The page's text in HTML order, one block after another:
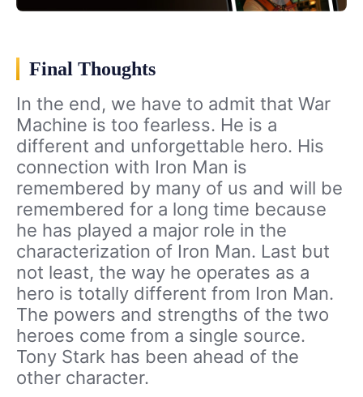
Final Thoughts
In the end, we have to admit that War
Machine is too fearless. He is a
different and unforgettable hero. His
connection with Iron Man is
remembered by many of us and will be
remembered for a long time because
he has played a major role in the
characterization of Iron Man. Last but
not least, the way he operates as a
hero is totally different from Iron Man.
The powers and strengths of the two
heroes come from a single source.
Tony Stark has been ahead of the
other character.